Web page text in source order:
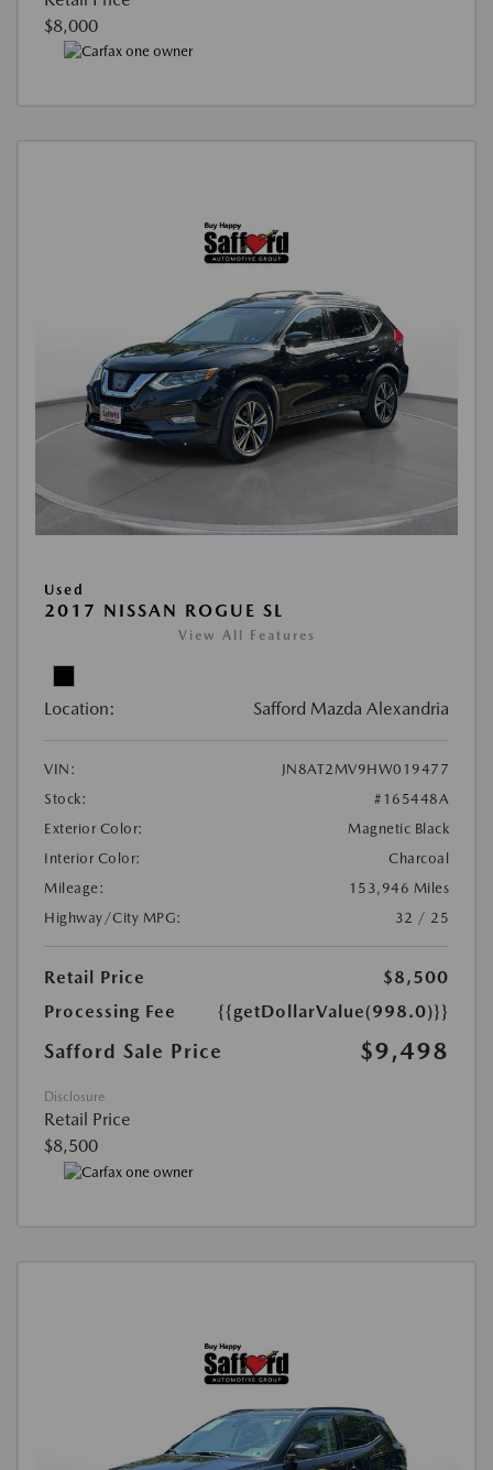
$8,000
Used
2017 NISSAN ROGUE SL
View All Features
Location: Safford Mazda Alexandria
VIN:
JN8AT2MV9HW019477
Stock:
#165448A
Exterior Color:
Magnetic Black
Interior Color:
Charcoal
Mileage:
153,946 Miles
Highway/City MPG:
32 / 25
Retail Price
$8,500
Processing Fee
{{getDollarValue(998.0)}}
Safford Sale Price $9,498
Disclosure
Retail Price
$8,500